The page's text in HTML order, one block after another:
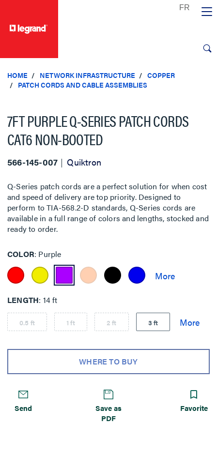
HOME NETWORK INFRASTRUCTURE
COPPER
PATCH CORDS AND CABLE ASSEMBLIES
7FT PURPLE Q-SERIES PATCH CORDS
CAT6 NON-BOOTED
566-145-007 Quiktron
Q-Series patch cords are a perfect solution for when cost
and speed of delivery are top priority. Designed to
perform to TIA-568.2-D standards, Q-Series cords are
available in a full range of colors and lengths, stocked and
ready to order.
COLOR Purple
LENGTH 14 ft
0.5 ft 1 ft 2 ft 3 ft
WHERE TO BUY
Send
Save as
PDF
Favorite